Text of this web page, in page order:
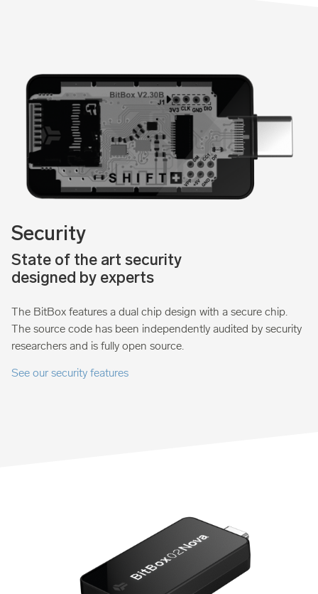
Security
State of the art security
designed by experts
The BitBox features a dual chip design with a secure chip.
The source code has been independently audited by security
researchers and is fully open source.
See our security features